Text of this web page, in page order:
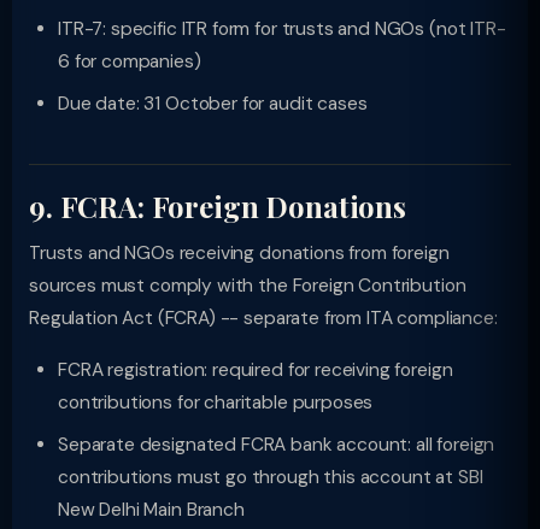
ITR-7: specific ITR form for trusts and NGOs (not ITR-
6 for companies)
Due date: 31 October for audit cases
9. FCRA: Foreign Donations
Trusts and NGOs receiving donations from foreign
sources must comply with the Foreign Contribution
Regulation Act (FCRA) -- separate from ITA compliance:
FCRA registration: required for receiving foreign
contributions for charitable purposes
Separate designated FCRA bank account: all foreign
contributions must go through this account at SBI
New Delhi Main Branch